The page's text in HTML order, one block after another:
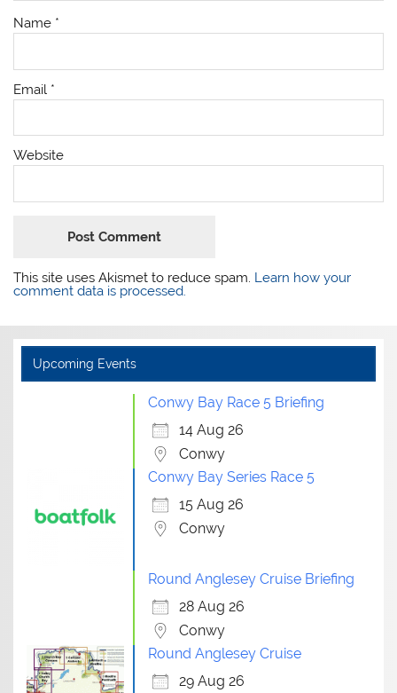
Name *
Email *
Website
This site uses Akismet to reduce spam. Learn how your
comment data is processed.
Upcoming Events
Conwy Bay Race 5 Briefing
14 Aug 26
Conwy
Conwy Bay Series Race 5
15 Aug 26
Conwy
Round Anglesey Cruise Briefing
28 Aug 26
Conwy
Round Anglesey Cruise
29 Aug 26